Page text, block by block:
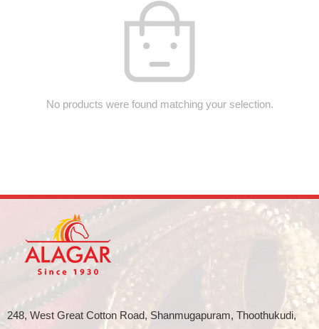
No products were found matching your selection.
248, West Great Cotton Road, Shanmugapuram, Thoothukudi,